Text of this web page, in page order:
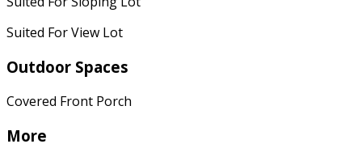
Suited For View Lot
Outdoor Spaces
Covered Front Porch
More